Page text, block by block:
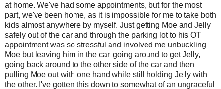
at home. We've had some appointments, but for the most
part, we've been home, as it is impossible for me to take both
kids almost anywhere by myself. Just getting Moe and Jelly
safely out of the car and through the parking lot to his OT
appointment was so stressful and involved me unbuckling
Moe but leaving him in the car, going around to get Jelly,
going back around to the other side of the car and then
pulling Moe out with one hand while still holding Jelly with
the other. I've gotten this down to somewhat of an ungraceful